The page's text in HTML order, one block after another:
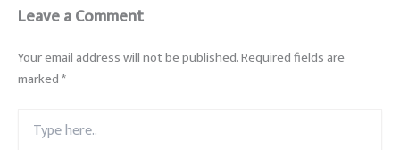
Leave a Comment
Your email address will not be published.Required fields are
marked*
here..